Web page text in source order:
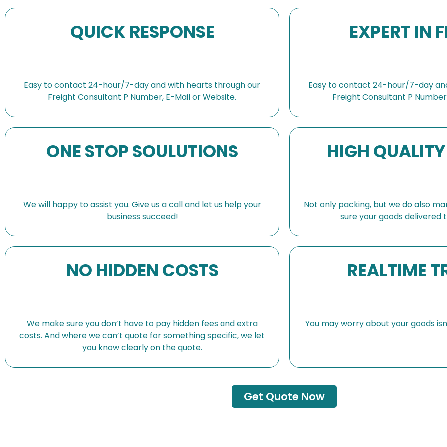
QUICK RESPONSE
Easy to contact 24-hour/7-day and with hearts through our
Freight Consultant P Number, E-Mail or Website.
EXPERT IN
Easy to contact 24-hour/7-day
Freight Consultant P
ONE STOP SOULUTIONS
We will happy to assist you. Give us a call and let us help your
business succeed!
HIGH
Not only packing, but we do also
sure your goods delivered
NO HIDDEN COSTS
We make sure you don’t have to pay hidden fees and extra
costs. And where we can’t quote for something specific, we let
you know clearly on the quote.
REALTIME
You may worry about your goods
Get Quote Now